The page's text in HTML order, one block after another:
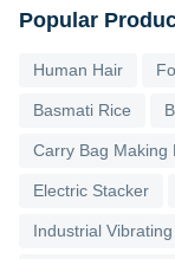
Popular
Human Hair
Basmati Rice
Carry Bag Making
Electric Stacker
Industrial